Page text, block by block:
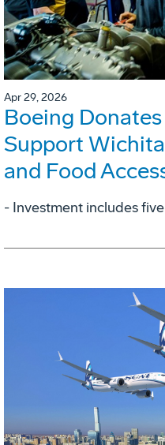
Apr 29, 2026
Boeing
Support
and Food
- Investment includes